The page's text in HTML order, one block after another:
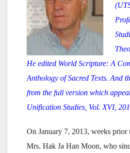
He edited World Scripture: A
Anthology of Sacred Texts. And
from the full version which
Unification Studies, Vol. XVI,
On January 7, 2013, weeks prior
Mrs. Hak Ja Han Moon, who